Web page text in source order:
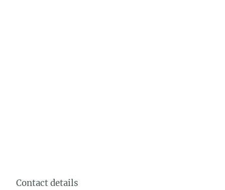
Contact details